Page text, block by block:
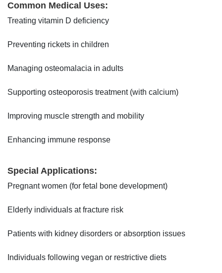
Common Medical Uses:
Treating vitamin D deficiency
Preventing rickets in children
Managing osteomalacia in adults
Supporting osteoporosis treatment (with calcium)
Improving muscle strength and mobility
Enhancing immune response
Special Applications:
Pregnant women (for fetal bone development)
Elderly individuals at fracture risk
Patients with kidney disorders or absorption issues
Individuals following vegan or restrictive diets